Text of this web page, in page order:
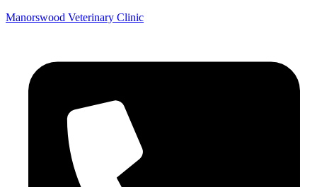
Manorswood Veterinary Clinic